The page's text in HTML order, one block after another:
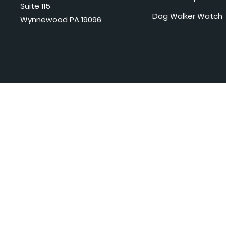
Suite 115
Wynnewood PA 19096
Dog Walker Watch